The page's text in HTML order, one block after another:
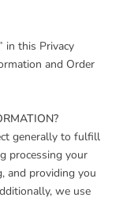
in this Privacy
and Order
generally to fulfill
processing your
and providing you
we use